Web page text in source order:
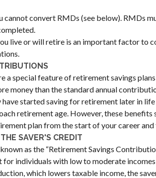
cannot convert RMDs (see below). RMDs
live or will retire is an important factor to
a special feature of retirement savings
money than the standard annual
started saving for retirement later in
retirement age. However, these benefits
plan from the start of your career
SAVER'S CREDIT
as the “Retirement Savings
for individuals with low to moderate
which lowers taxable income, the